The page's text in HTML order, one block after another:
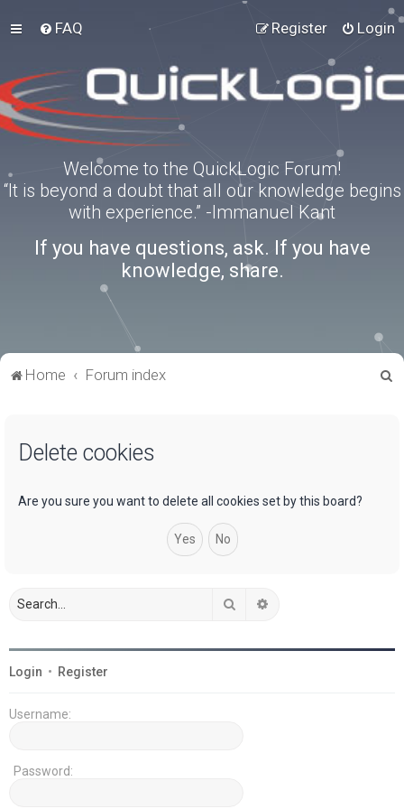
FAQ Login
Register
Welcome to the QuickLogic Forum!
“It is beyond a doubt that all our knowledge begins
with experience.” -Immanuel Kant
If you have questions, ask. If you have
knowledge, share.
Home Forum index
Delete cookies
Are you sure you want to delete all cookies set by this board?
Search
Login • Register
Username:
Password: